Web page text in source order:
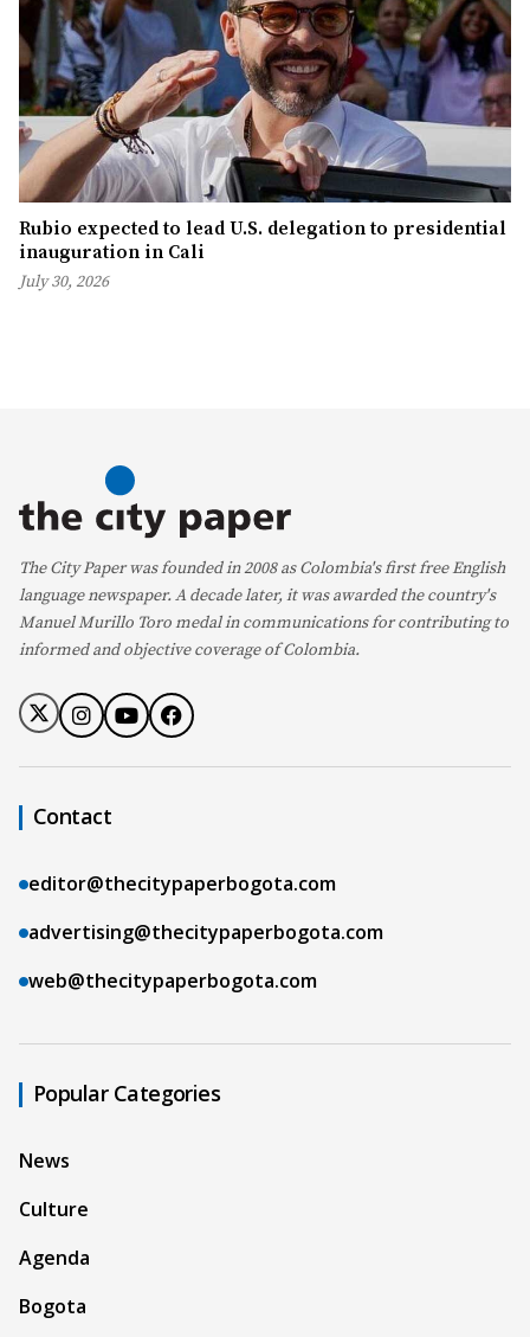
Rubio expected to lead U.S. delegation to presidential
inauguration in Cali
July 30, 2026
The City Paper was founded in 2008 as Colombia's first free English
language newspaper. A decade later, it was awarded the country's
Manuel Murillo Toro medal in communications for contributing to
informed and objective coverage of Colombia.
Contact
editor@thecitypaperbogota.com
advertising@thecitypaperbogota.com
web@thecitypaperbogota.com
Popular Categories
News
Culture
Agenda
Bogota